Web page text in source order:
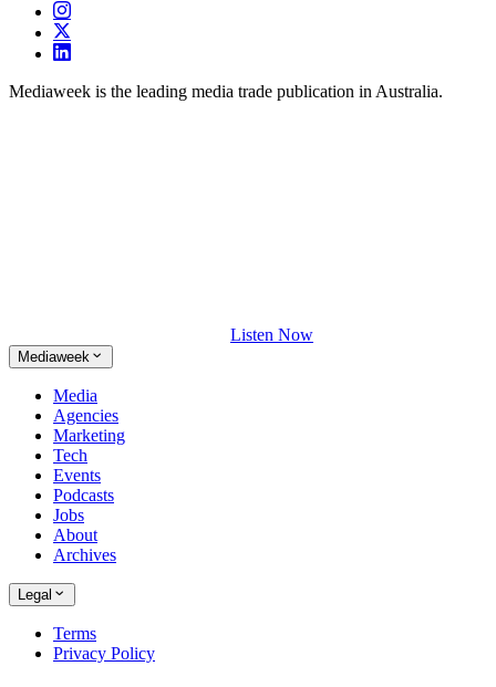
Mediaweek is the leading media trade publication in Australia.
Listen Now
Mediaweek
Media
Agencies
Marketing
Tech
Events
Podcasts
Jobs
About
Archives
Legal
Terms
Privacy Policy